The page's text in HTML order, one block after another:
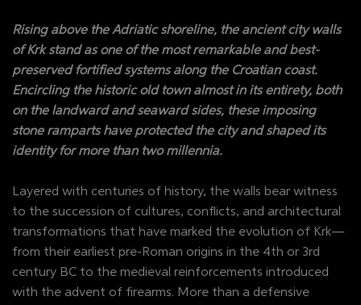
Rising above the Adriatic shoreline, the ancient city walls
of Krk stand as one of the most remarkable and best-
preserved fortified systems along the Croatian coast.
Encircling the historic old town almost in its entirety, both
on the landward and seaward sides, these imposing
stone ramparts have protected the city and shaped its
identity for more than two millennia.
Layered with centuries of history, the walls bear witness
to the succession of cultures, conflicts, and architectural
transformations that have marked the evolution of Krk—
from their earliest pre-Roman origins in the 4th or 3rd
century BC to the medieval reinforcements introduced
with the advent of firearms. More than a defensive